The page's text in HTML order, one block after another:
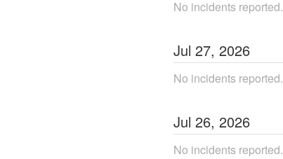
No incidents reported.
Jul 27, 2026
No incidents reported.
Jul 26, 2026
No incidents reported.